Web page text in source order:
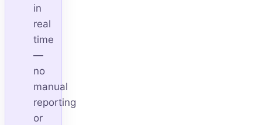
in
real
time
—
no
manual
reporting
or